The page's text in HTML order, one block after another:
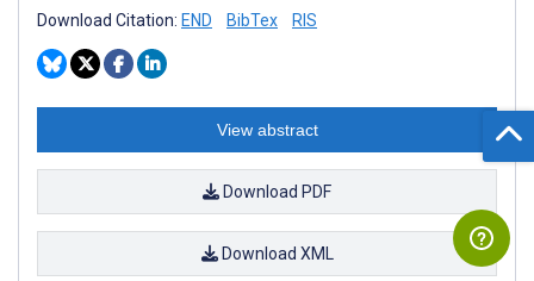
Download Citation: END BibTex RIS
View abstract
Download PDF
Download XML